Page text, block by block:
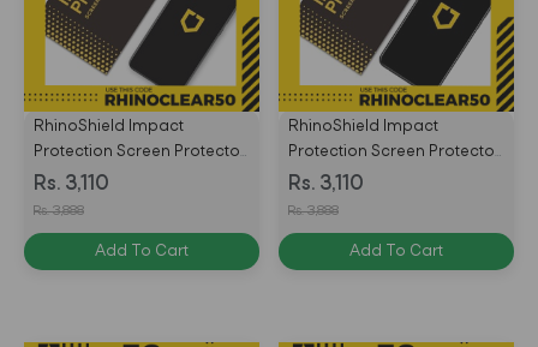
RhinoShield Impact
Protection Screen Protector
for Huawei Honor View 20/
Nova 4 Front Only -
4710227238082
Rs. 3,110
Rs. 3,888
Add To Cart
RhinoShield Impact
Protection Screen Protector
for Huawei Honor 8X Front
Only - Transparent -
Rs. 3,110
Rs. 3,888
Add To Cart